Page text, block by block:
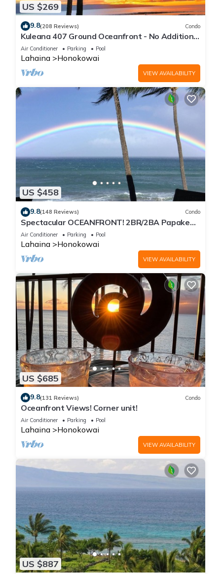
US $269
9.8(208 Reviews) Condo
Kuleana 407 Ground Oceanfront - No Additional
Owner Fees and Discounts Available
Air Conditioner Parking Pool
Lahaina Honokowai
VIEW AVAILABILITY
US $458
9.8(148 Reviews) Condo
Spectacular OCEANFRONT! 2BR/2BA Papakea
L-305 with A/C. No resort fee.
Air Conditioner Parking Pool
Lahaina Honokowai
VIEW AVAILABILITY
US $685
9.8(131 Reviews) Condo
Oceanfront Views! Corner unit!
Air Conditioner Parking Pool
Lahaina Honokowai
VIEW AVAILABILITY
US $887